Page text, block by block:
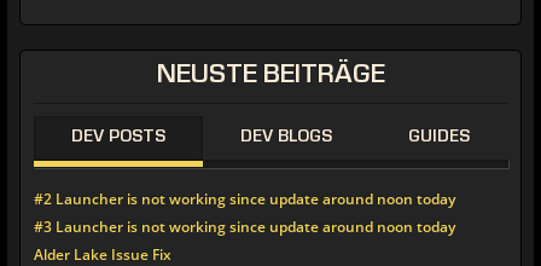
NEUSTEBEITRÄGE
DEV POSTS DEV BLOGS GUIDES
#2 Launcher is not working since update around noon today
#3 Launcher is not working since update around noon today
Alder Lake Issue Fix